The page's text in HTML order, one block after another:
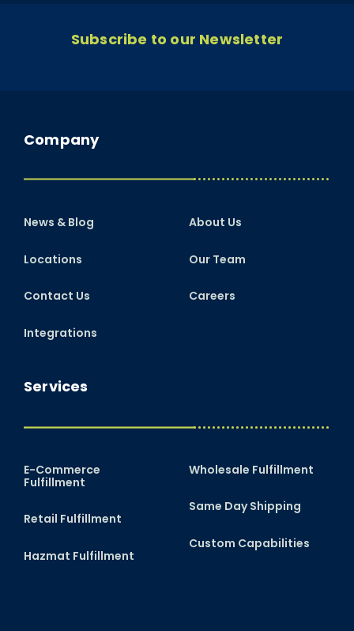
Subscribe to our Newsletter
Services
E-Commerce
Fulfillment
Retail Fulfillment
Hazmat Fulfillment
Wholesale Fulfillment
Same Day Shipping
Custom Capabilities
Company
News & Blog
Locations
Contact Us
Integrations
About Us
Our Team
Careers